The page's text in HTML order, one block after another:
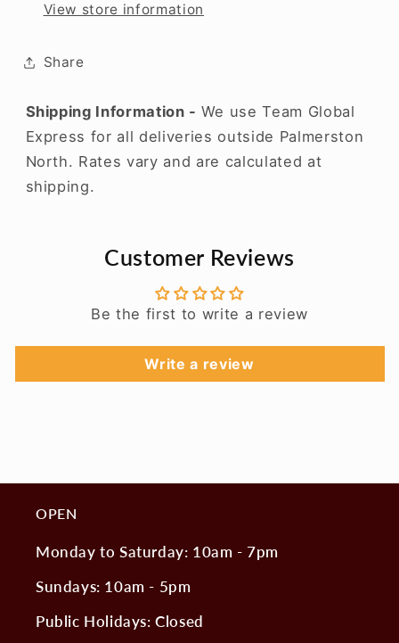
View store information
Share
Shipping Information - We use Team Global
Express for all deliveries outside Palmerston
North. Rates vary and are calculated at
shipping.
Customer Reviews
Be the first to write a review
Write a review
OPEN
Monday to Saturday: 10am - 7pm
Sundays: 10am - 5pm
Public Holidays: Closed